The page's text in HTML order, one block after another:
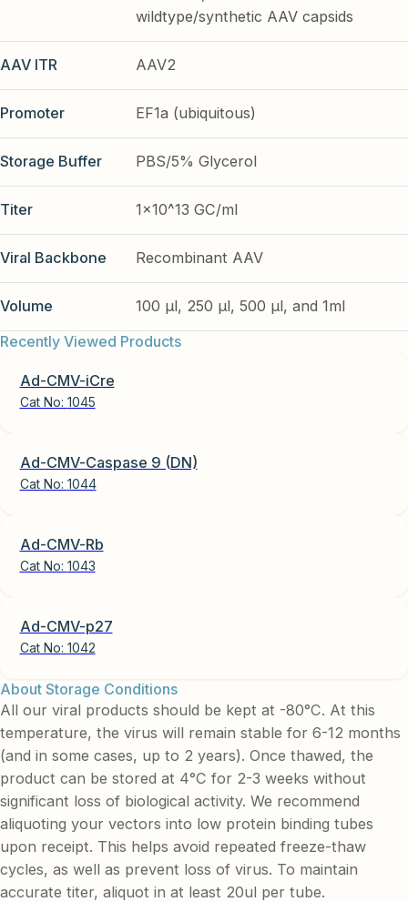
wildtype/synthetic AAV capsids
AAV ITR AAV2
Promoter EF1a (ubiquitous)
Storage Buffer PBS/5% Glycerol
Titer 1x10^13 GC/ml
Viral Backbone Recombinant AAV
Volume
100 µl, 250 µl, 500 µl, and 1ml
Recently Viewed Products
Ad-CMV-iCre
Cat No: 1045
Ad-CMV-Caspase 9 (DN)
Cat No: 1044
Ad-CMV-Rb
Cat No: 1043
Ad-CMV-p27
Cat No: 1042
About Storage Conditions
All our viral products should be kept at -80°C. At this
temperature, the virus will remain stable for 6-12 months
(and in some cases, up to 2 years). Once thawed, the
product can be stored at 4°C for 2-3 weeks without
significant loss of biological activity. We recommend
aliquoting your vectors into low protein binding tubes
upon receipt. This helps avoid repeated freeze-thaw
cycles, as well as prevent loss of virus. To maintain
accurate titer, aliquot in at least 20ul per tube.